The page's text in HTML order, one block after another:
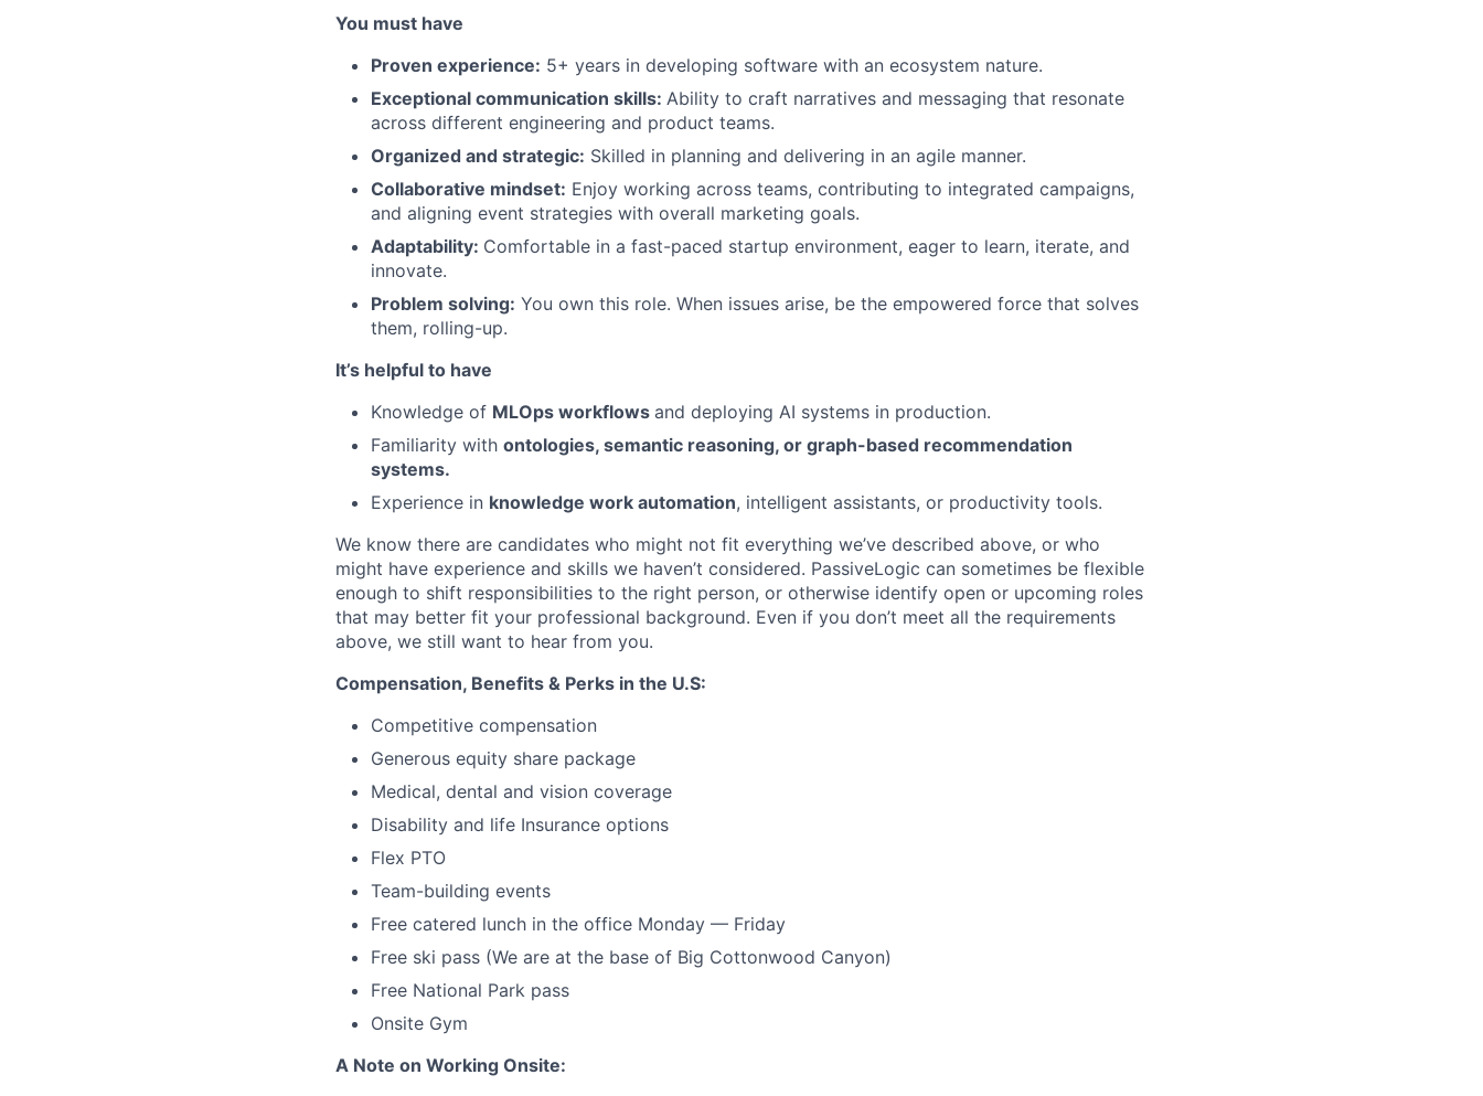
You must have
Proven experience: 5+ years in developing software with an ecosystem nature.
Exceptional communication skills: Ability to craft narratives and messaging that resonate
across different engineering and product teams.
Organized and strategic: Skilled in planning and delivering in an agile manner.
Collaborative mindset: Enjoy working across teams, contributing to integrated campaigns,
and aligning event strategies with overall marketing goals.
Adaptability: Comfortable in a fast-paced startup environment, eager to learn, iterate, and
innovate.
Problem solving: You own this role. When issues arise, be the empowered force that solves
them, rolling-up.
It’s helpful to have
Knowledge of MLOps workflows and deploying AI systems in production.
Familiarity with ontologies, semantic reasoning, or graph-based recommendation
systems.
Experience in knowledge work automation, intelligent assistants, or productivity tools.
We know there are candidates who might not fit everything we’ve described above, or who
might have experience and skills we haven’t considered. PassiveLogic can sometimes be flexible
enough to shift responsibilities to the right person, or otherwise identify open or upcoming roles
that may better fit your professional background. Even if you don’t meet all the requirements
above, we still want to hear from you.
Compensation, Benefits & Perks in the U.S:
Competitive compensation
Generous equity share package
Medical, dental and vision coverage
Disability and life Insurance options
Flex PTO
Team-building events
Free catered lunch in the office Monday — Friday
Free ski pass (We are at the base of Big Cottonwood Canyon)
Free National Park pass
Onsite Gym
A Note on Working Onsite: